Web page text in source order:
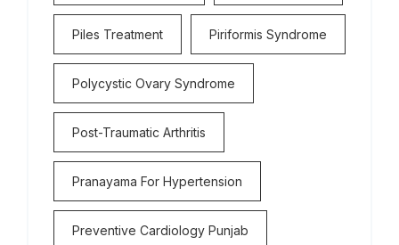
Piles Treatment Piriformis Syndrome
Polycystic Ovary Syndrome
Post-Traumatic Arthritis
Pranayama For Hypertension
Preventive Cardiology Punjab